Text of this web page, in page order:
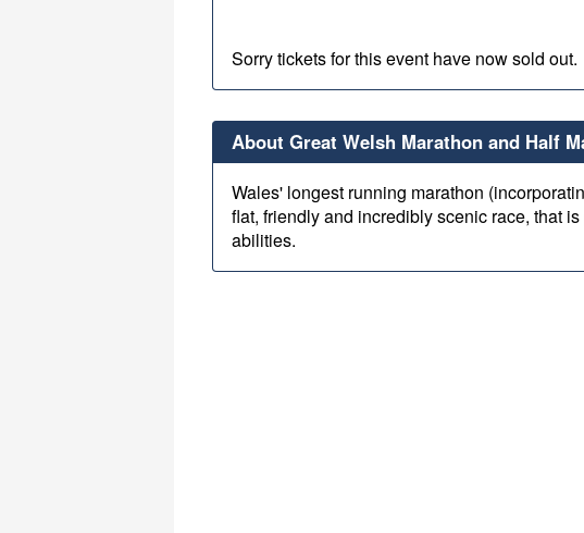
Sorry tickets for this event have now sold out.
About Great Welsh Marathon and Half
Wales' longest running marathon
flat, friendly and incredibly scenic race, that
abilities.